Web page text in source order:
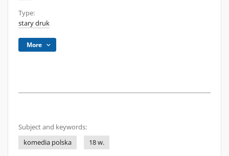
Type:
stary druk
More
Subject and keywords:
komedia polska
18 w.